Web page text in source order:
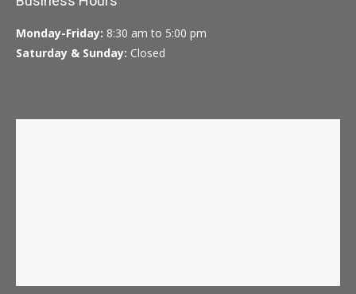
Monday-Friday: 8:30 am to 5:00 pm
Saturday & Sunday: Closed